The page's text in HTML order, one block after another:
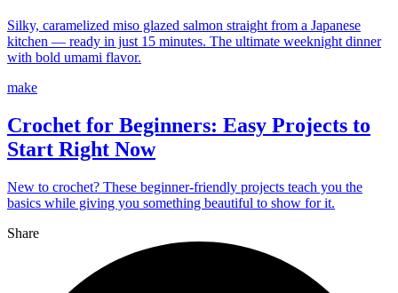
Silky, caramelized miso glazed salmon straight from a Japanese
kitchen — ready in just 15 minutes. The ultimate weeknight dinner
with bold umami flavor.
make
Crochet for Beginners: Easy Projects to
Start Right Now
New to crochet? These beginner-friendly projects teach you the
basics while giving you something beautiful to show for it.
Share